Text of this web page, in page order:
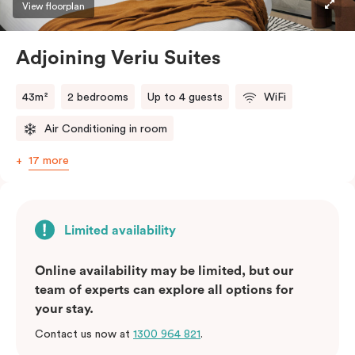
View floorplan
Adjoining Veriu Suites
43m² 2 bedrooms Up to 4 guests WiFi
Air Conditioning in room
17 more
Limited availability
Online availability may be limited, but our
team of experts can explore all options for
your stay.
Contact us now at 1300 964 821.